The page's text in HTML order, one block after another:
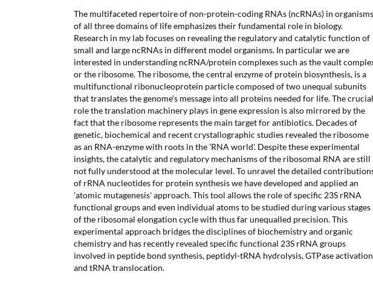
The multifaceted repertoire of non-protein-coding RNAs (ncRNAs) in organisms
of all three domains of life emphasizes their fundamental role in biology.
Research in my lab focuses on revealing the regulatory and catalytic function of
small and large ncRNAs in different model organisms. In particular we are
interested in understanding ncRNA/protein complexes such as the vault
or the ribosome. The ribosome, the central enzyme of protein biosynthesis, is a
multifunctional ribonucleoprotein particle composed of two unequal subunits
that translates the genome's message into all proteins needed for life. The crucial
role the translation machinery plays in gene expression is also mirrored by the
fact that the ribosome represents the main target for antibiotics. Decades of
genetic, biochemical and recent crystallographic studies revealed the ribosome
as an RNA-enzyme with roots in the 'RNA world'. Despite these experimental
insights, the catalytic and regulatory mechanisms of the ribosomal RNA are still
not fully understood at the molecular level. To unravel the detailed
of rRNA nucleotides for protein synthesis we have developed and applied an
'atomic mutagenesis' approach. This tool allows the role of specific 23S rRNA
functional groups and even individual atoms to be studied during various stages
of the ribosomal elongation cycle with thus far unequalled precision. This
experimental approach bridges the disciplines of biochemistry and organic
chemistry and has recently revealed specific functional 23S rRNA groups
involved in peptide bond synthesis, peptidyl-tRNA hydrolysis, GTPase
and tRNA translocation.